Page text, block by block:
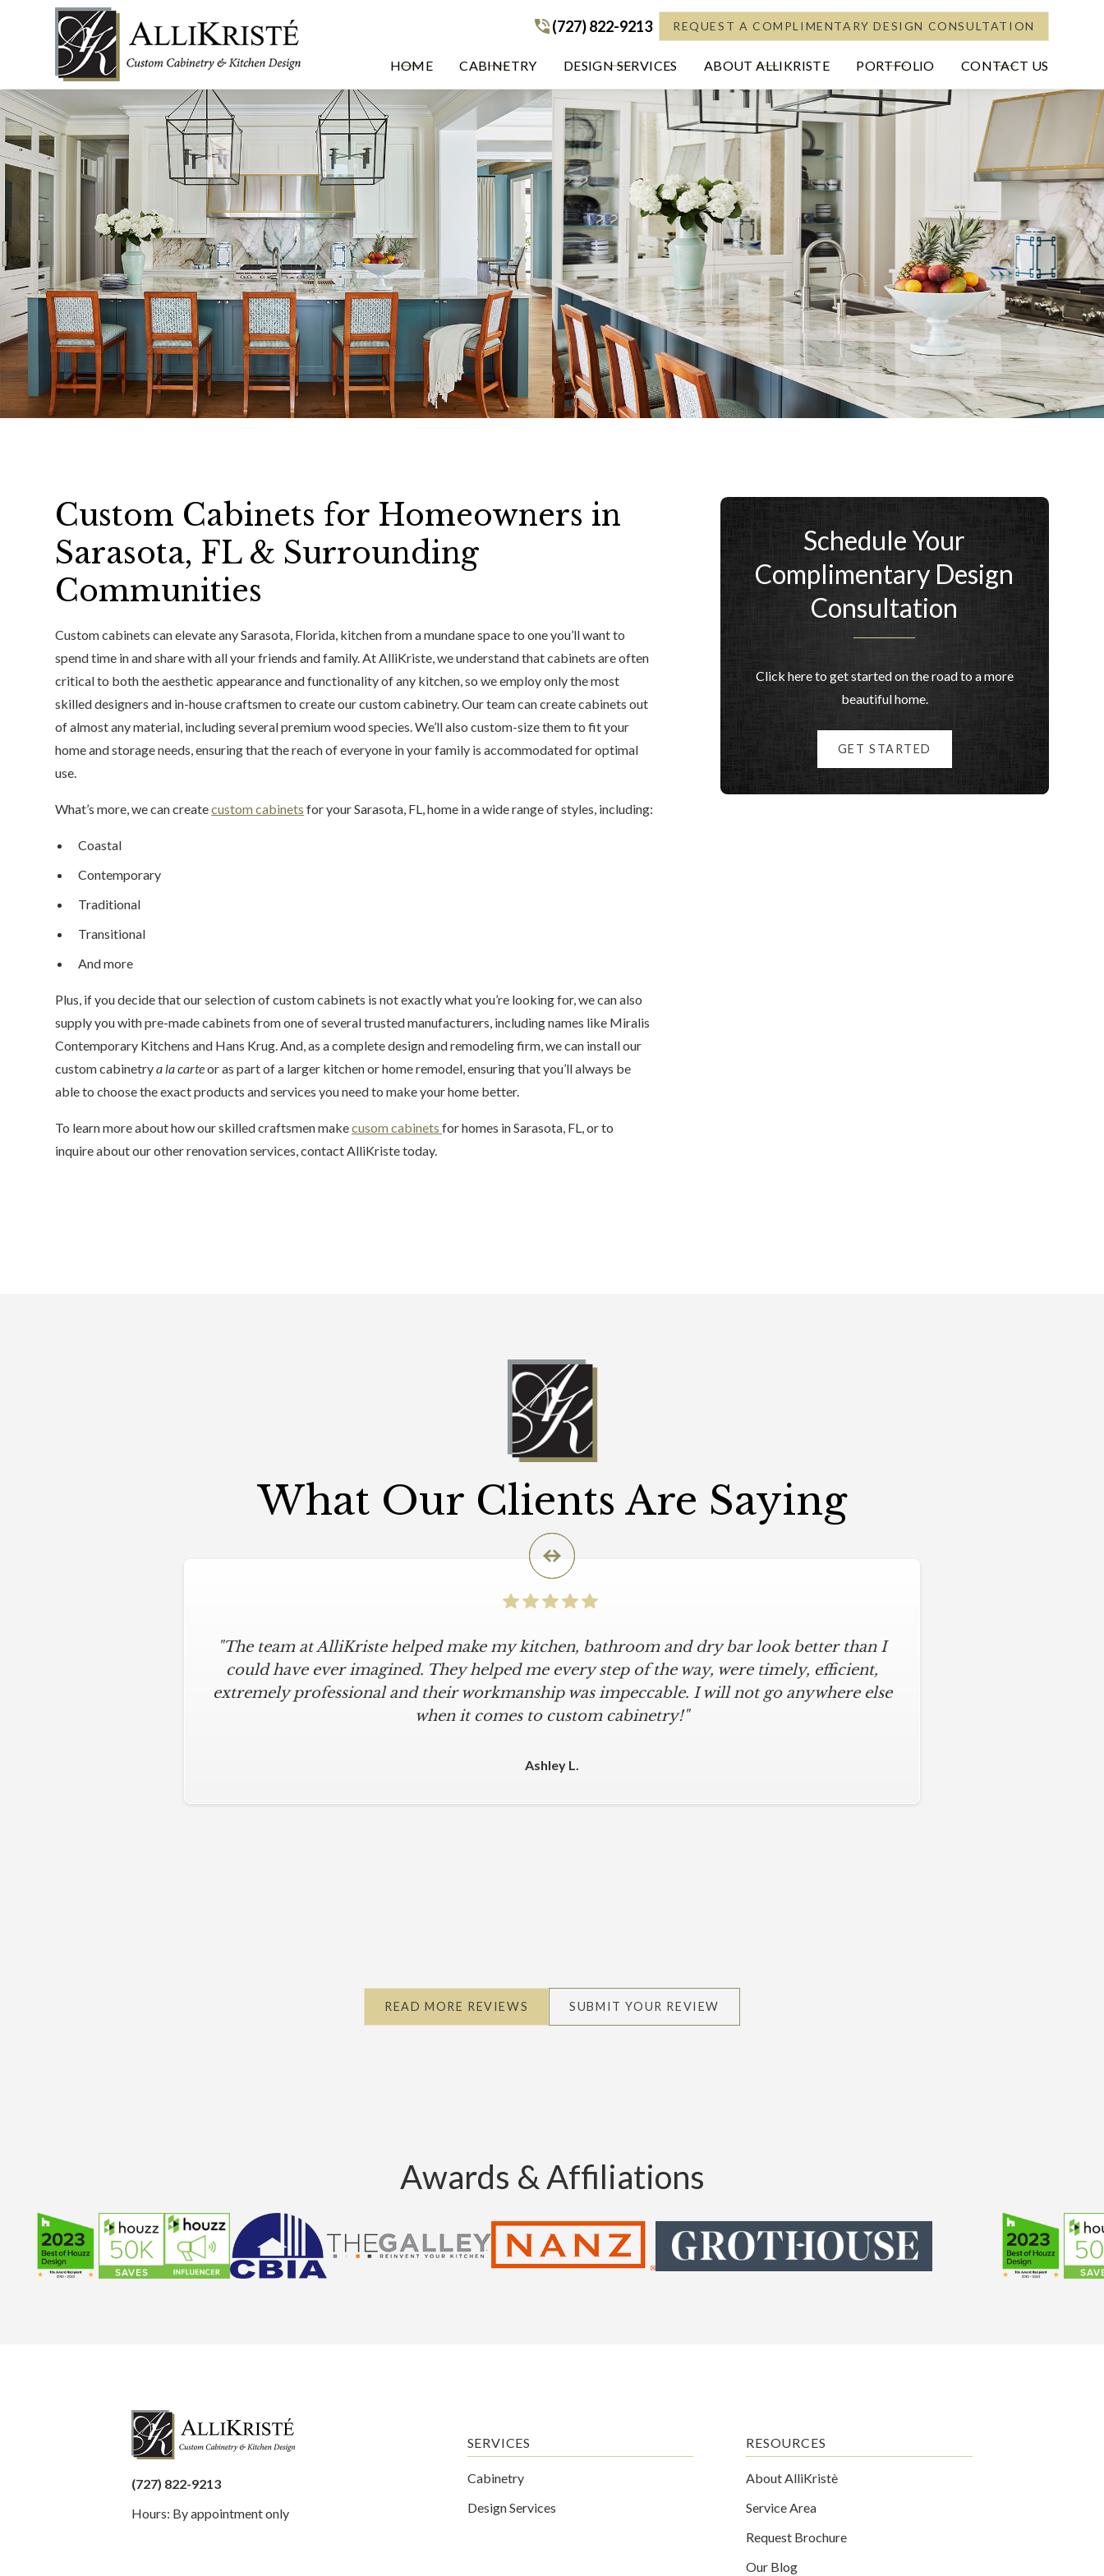
(727) 822-9213
(727) 822-9213 REQUEST A COMPLIMENTARY DESIGN CONSULTATION
HOME CABINETRY DESIGN SERVICES ABOUT ALLIKRISTE PORTFOLIO CONTACT US
Custom Cabinets for Homeowners in
Sarasota, FL & Surrounding
Communities
Custom cabinets can elevate any Sarasota, Florida, kitchen from a mundane space to one you’ll want to
spend time in and share with all your friends and family. At AlliKriste, we understand that cabinets are often
critical to both the aesthetic appearance and functionality of any kitchen, so we employ only the most
skilled designers and in-house craftsmen to create our custom cabinetry. Our team can create cabinets out
of almost any material, including several premium wood species. We’ll also custom-size them to fit your
home and storage needs, ensuring that the reach of everyone in your family is accommodated for optimal
use.
What’s more, we can createcustom cabinets for your Sarasota, FL, home in a wide range of styles, including:
Coastal
Contemporary
Traditional
Transitional
And more
Plus, if you decide that our selection of custom cabinets is not exactly what you’re looking for, we can also
supply you with pre-made cabinets from one of several trusted manufacturers, including names like Miralis
Contemporary Kitchens and Hans Krug. And, as a complete design and remodeling firm, we can install our
custom cabinetrya la carteor as part of a larger kitchen or home remodel, ensuring that you’ll always be
able to choose the exact products and services you need to make your home better.
To learn more about how our skilled craftsmen makecusom cabinetsfor homes in Sarasota, FL, or to
inquire about our other renovation services, contact AlliKriste today.
Schedule Your
Complimentary Design
Consultation
Click here to get started on the road to a more
beautiful home.
GET STARTED
What Our Clients Are Saying
"The team at AlliKriste helped make my kitchen, bathroom and dry bar look better than I
could have ever imagined. They helped me every step of the way, were timely, efficient,
extremely professional and their workmanship was impeccable. I will not go anywhere else
when it comes to custom cabinetry!"
Ashley L.
READ MORE REVIEWS SUBMIT YOUR REVIEW
Awards & Affiliations
(727) 822-9213
Hours: By appointment only
SERVICES
Cabinetry
Design Services
RESOURCES
About AlliKristè
Service Area
Request Brochure
Our Blog